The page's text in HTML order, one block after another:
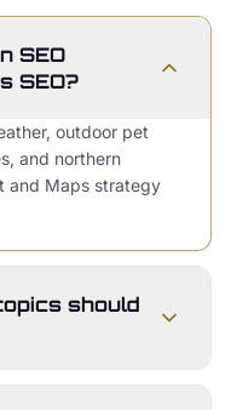
SEO
SEO?
outdoor pet
and northern
and Maps strategy
should